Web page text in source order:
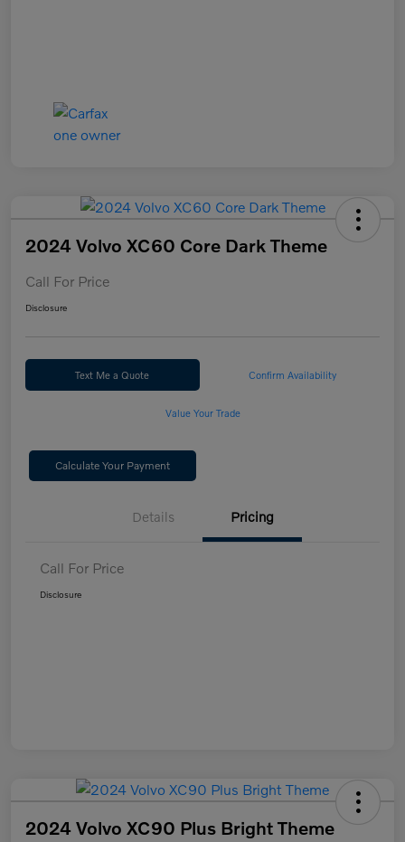
2024 Volvo XC60 Core Dark Theme
Call For Price
Disclosure
Text Me a Quote Confirm Availability
Value Your Trade
Calculate Your Payment
Details Pricing
Call For Price
Disclosure
2024 Volvo XC90 Plus Bright Theme